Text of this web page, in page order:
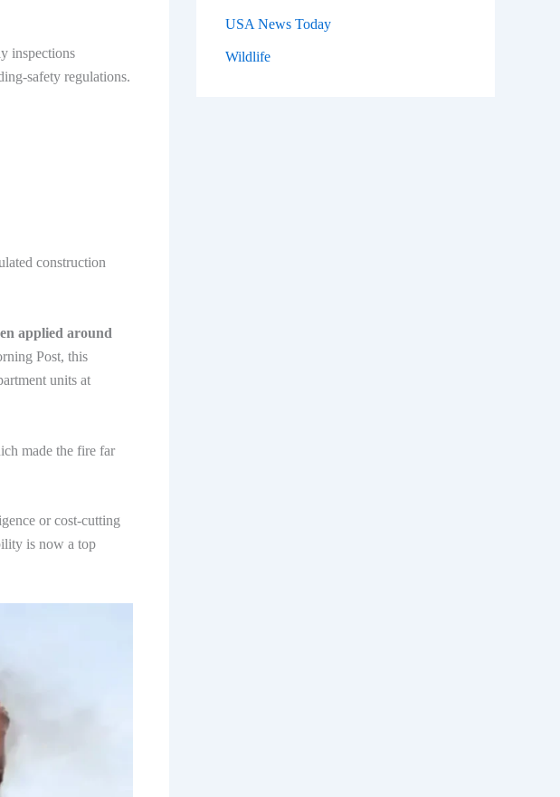
inspections
safety regulations.
construction
applied around
Post, this
units at
made the fire far
or cost-cutting
is now a top
USA News Today
Wildlife